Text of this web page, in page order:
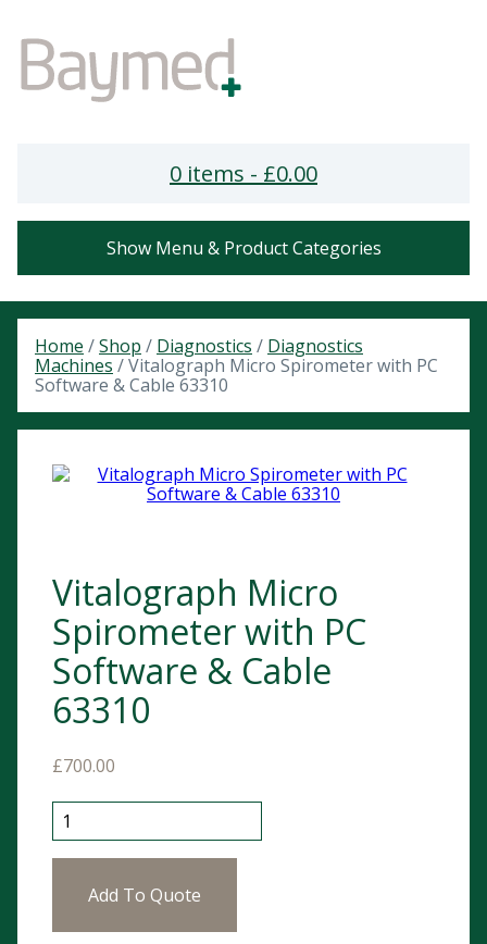
0 items - £0.00
Show Menu & Product Categories
Home /Shop / Diagnostics / Diagnostics
Machines / Vitalograph Micro Spirometer with PC
Software & Cable 63310
Vitalograph Micro
Spirometer with PC
Software & Cable
63310
£700.00
Vitalograph Micro Spirometer with PC Software &
Add To Quote